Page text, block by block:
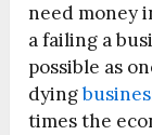
need money
a failing a
possible as
dying
times the